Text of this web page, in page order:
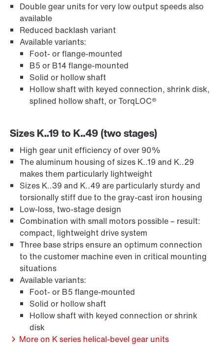
Extended Warranty
Surface and corrosion protection
Double gear units for very low output speeds also
available
Reduced backlash variant
Available variants:
Foot- or flange-mounted
B5 or B14 flange-mounted
Solid or hollow shaft
Hollow shaft with keyed connection, shrink disk,
splined hollow shaft, or TorqLOC®
Sizes K..19 to K..49 (two stages)
High gear unit efficiency of over 90%
The aluminum housing of sizes K..19 and K..29
makes them particularly lightweight
Sizes K..39 and K..49 are particularly sturdy and
torsionally stiff due to the gray-cast iron housing
Low-loss, two-stage design
Combination with small motors possible – result:
compact, lightweight drive system
Three base strips ensure an optimum connection
to the customer machine even in critical mounting
situations
Available variants:
Foot- or B5 flange-mounted
Solid or hollow shaft
Hollow shaft with keyed connection or shrink
disk
More on K series helical-bevel gear units